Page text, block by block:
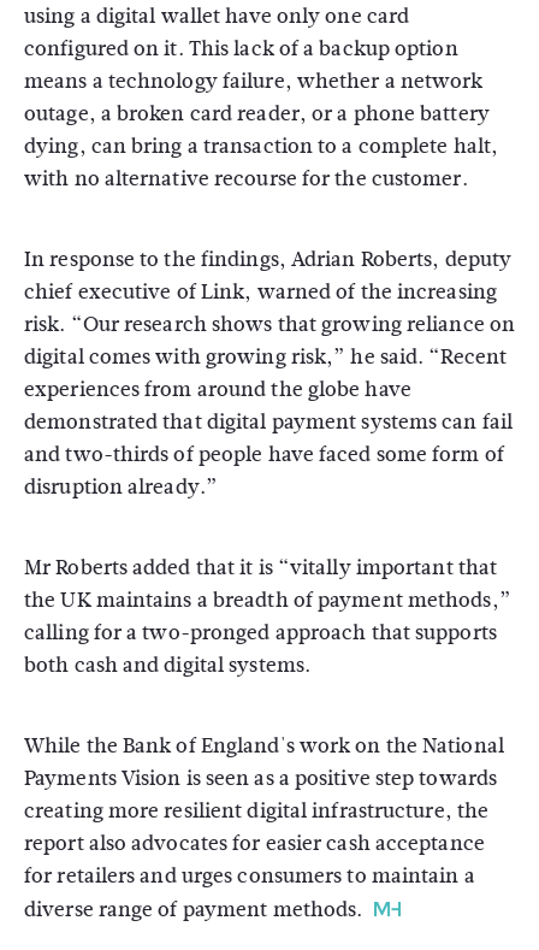
using a digital wallet have only one card
configured on it. This lack of a backup option
means a technology failure, whether a network
outage, a broken card reader, or a phone battery
dying, can bring a transaction to a complete halt,
with no alternative recourse for the customer.
In response to the findings, Adrian Roberts, deputy
chief executive of Link, warned of the increasing
risk. “Our research shows that growing reliance on
digital comes with growing risk,” he said. “Recent
experiences from around the globe have
demonstrated that digital payment systems can fail
and two-thirds of people have faced some form of
disruption already.”
Mr Roberts added that it is “vitally important that
the UK maintains a breadth of payment methods,”
calling for a two-pronged approach that supports
both cash and digital systems.
While the Bank of England's work on the National
Payments Vision is seen as a positive step towards
creating more resilient digital infrastructure, the
report also advocates for easier cash acceptance
for retailers and urges consumers to maintain a
diverse range of payment methods.